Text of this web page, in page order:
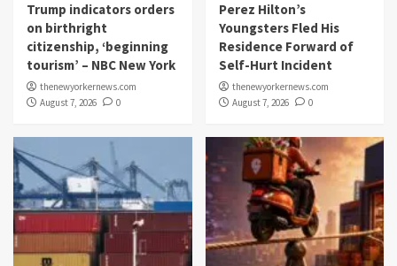
Trump indicators orders
on birthright
citizenship, ‘beginning
tourism’ – NBC New York
thenewyorkernews.com
August 7, 2026
0
Perez Hilton’s
Youngsters Fled His
Residence Forward of
Self-Hurt Incident
thenewyorkernews.com
August 7, 2026
0